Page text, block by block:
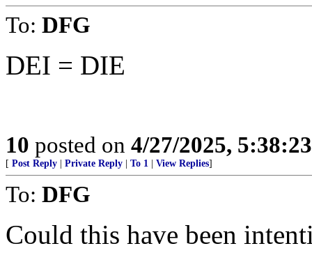
To: DFG
DEI = DIE
10 posted on 4/27/2025,
[ Post Reply Private Reply To 1 View Replies]
To: DFG
Could this have been